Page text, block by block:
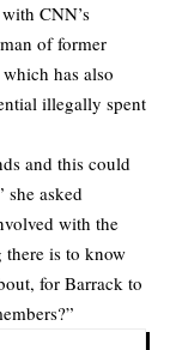
CNN’s
of former
has also
illegally spent
and this could
she asked
with the
is to know
for Barrack to